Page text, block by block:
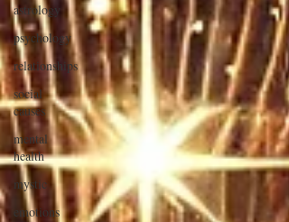
astrology
psychology
relationships
social
causes
mental
health
mystic
emotions